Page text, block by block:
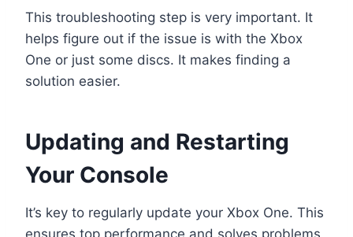
This troubleshooting step is very important. It
helps figure out if the issue is with the Xbox
One or just some discs. It makes finding a
solution easier.
Updating and Restarting
Your Console
It’s key to regularly update your Xbox One. This